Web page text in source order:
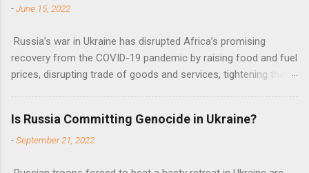
-June 15, 2022
Russia’s war in Ukraine has disrupted Africa’s promising
recovery from the COVID-19 pandemic by raising food and fuel
prices, disrupting trade of goods and services, tightening the
Nations Assistant Secretary-General Ahunna Eziakonwa.
Is Russia Committing Genocide in Ukraine?
-September 21, 2022